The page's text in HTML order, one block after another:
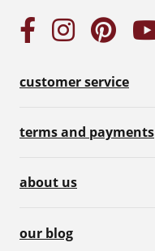
customer service
terms and payments
about us
our blog